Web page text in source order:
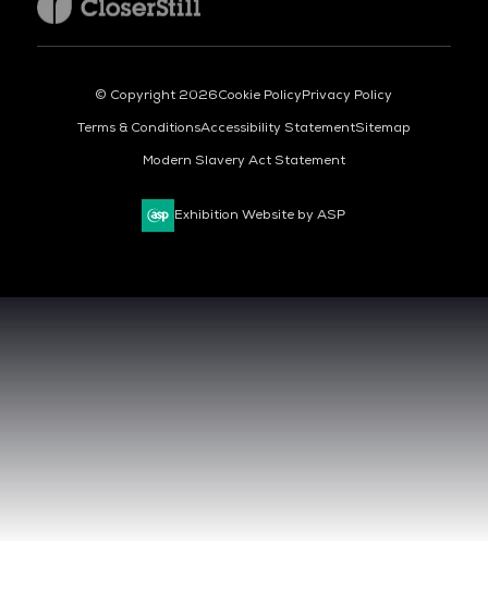
© Copyright 2026Cookie PolicyPrivacy Policy
Terms & ConditionsAccessibility StatementSitemap
Modern Slavery Act Statement
Exhibition Website by ASP